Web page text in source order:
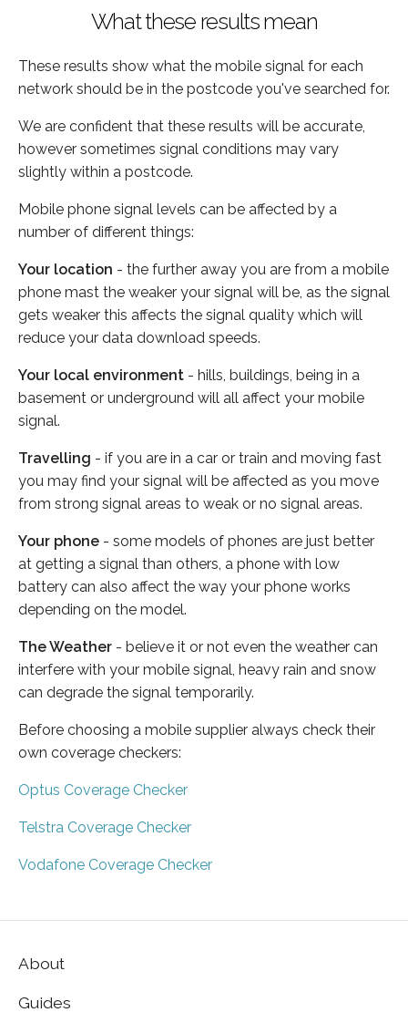
What these results mean
These results show what the mobile signal for each
network should be in the postcode you've searched for.
We are confident that these results will be accurate,
however sometimes signal conditions may vary
slightly within a postcode.
Mobile phone signal levels can be affected by a
number of different things:
Your location - the further away you are from a mobile
phone mast the weaker your signal will be, as the signal
gets weaker this affects the signal quality which will
reduce your data download speeds.
Your local environment - hills, buildings, being in a
basement or underground will all affect your mobile
signal.
Travelling - if you are in a car or train and moving fast
you may find your signal will be affected as you move
from strong signal areas to weak or no signal areas.
Your phone - some models of phones are just better
at getting a signal than others, a phone with low
battery can also affect the way your phone works
depending on the model.
The Weather - believe it or not even the weather can
interfere with your mobile signal, heavy rain and snow
can degrade the signal temporarily.
Before choosing a mobile supplier always check their
own coverage checkers:
Optus Coverage Checker
Telstra Coverage Checker
Vodafone Coverage Checker
About
Guides